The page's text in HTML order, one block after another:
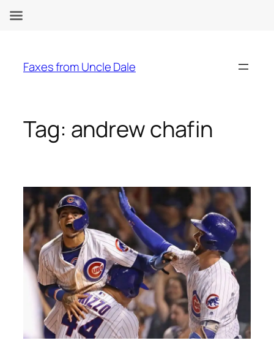
content
Faxes from Uncle Dale
Tag: andrew chafin